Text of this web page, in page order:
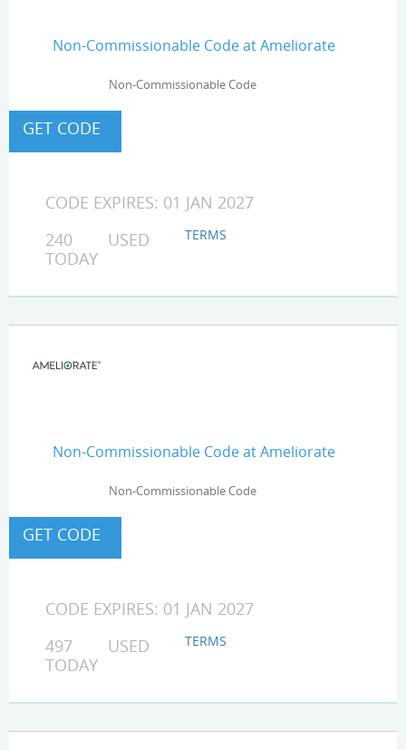
Non-Commissionable Code at Ameliorate
Non-Commissionable Code
CODE EXPIRES: 01 JAN 2027
240 USED
TODAY
TERMS
Non-Commissionable Code at Ameliorate
Non-Commissionable Code
CODE EXPIRES: 01 JAN 2027
497 USED
TODAY
TERMS